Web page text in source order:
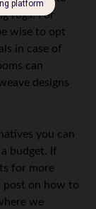
rugs. For
wise to opt
in case of
can
designs
you can
budget. If
for more
post on how to
we